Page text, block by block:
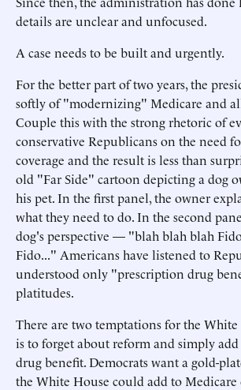
details are unclear and unfocused.
A case needs to be built and urgently.
For the better part of two years, the
softly of "modernizing" Medicare and
Couple this with the strong rhetoric of
conservative Republicans on the need
coverage and the result is less than
old "Far Side" cartoon depicting a dog
his pet. In the first panel, the owner
what they need to do. In the second
dog's perspective — "blah blah blah
Fido..." Americans have listened to
understood only "prescription drug
platitudes.
There are two temptations for the White
is to forget about reform and simply
drug benefit. Democrats want a gold-
the White House could add to